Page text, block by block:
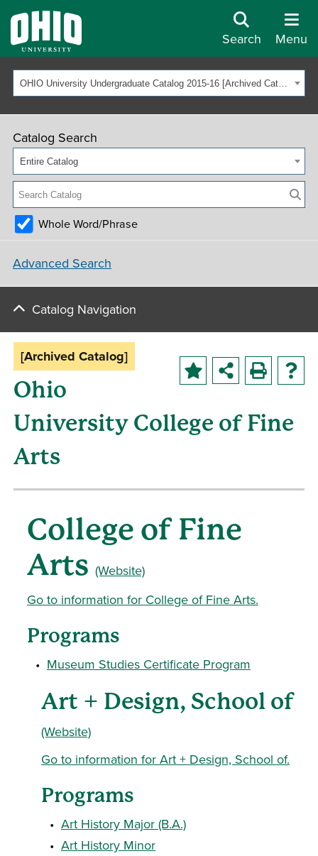
Search Menu
OHIO University Undergraduate Catalog 2015-16 [Archived Catalog]
Catalog Search
Entire Catalog
Whole Word/Phrase
Advanced Search
Catalog Navigation
[Archived Catalog]
Ohio
University College of Fine
Arts
College of Fine
Arts (Website)
Go to information for College of Fine Arts.
Programs
• Museum Studies Certificate Program
Art + Design, School of
(Website)
Go to information for Art + Design, School of.
Programs
• Art History Major (B.A.)
• Art History Minor